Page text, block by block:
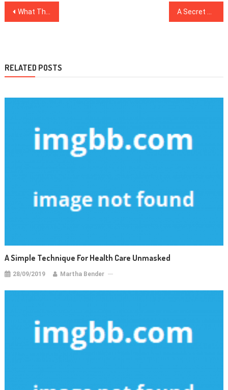
Post
What The In-Crowd Won’t Inform You Of Healthy Lifestyle Habits
RELATED POSTS
A Simple Technique For Health Care Unmasked
28/09/2019 Martha Bender